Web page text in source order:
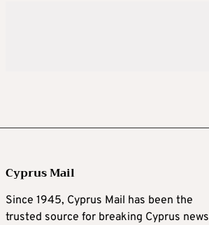
Cyprus Mail
Since 1945, Cyprus Mail has been the
trusted source for breaking Cyprus news